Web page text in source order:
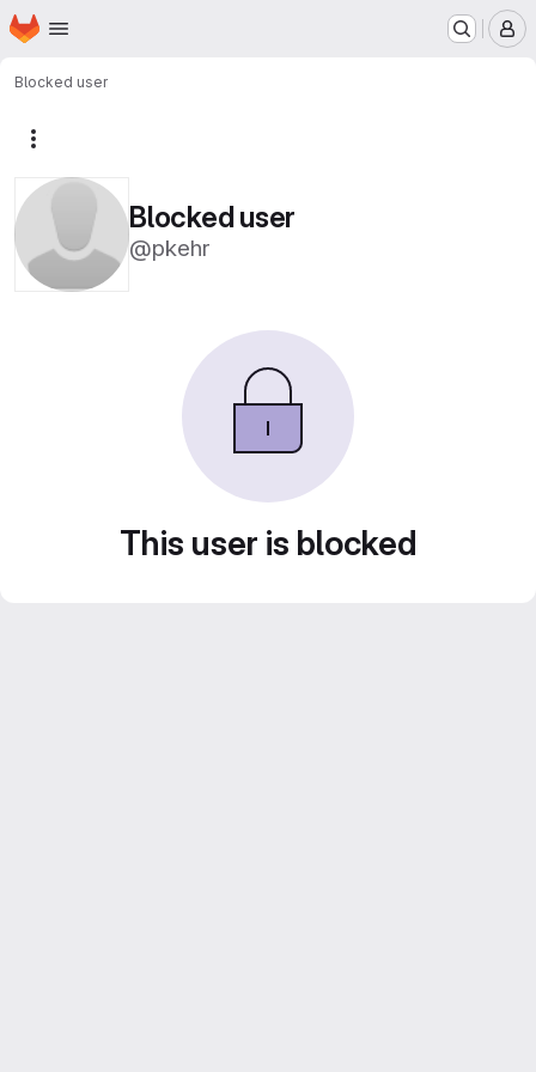
Skip to main content
Homepage
Blocked user
Blocked user
@pkehr
This user is blocked